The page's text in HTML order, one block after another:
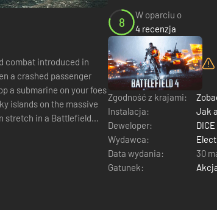
combat introduced in
a crashed passenger
a submarine on your foes
islands on the massive
stretch in a Battlefield
8
W oparciu o
4 recenzja
Zgodność z krajami:
Instalacja:
Jak
Deweloper:
DICE
Wydawca:
Data wydania:
30
Gatunek: